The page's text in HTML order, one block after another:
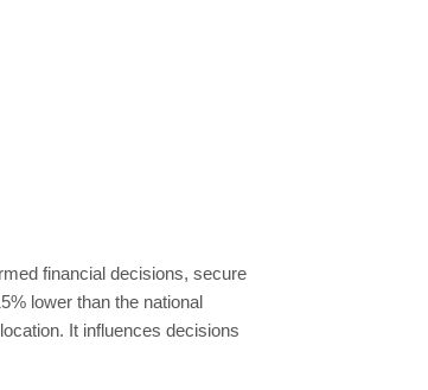
financial decisions, secure
lower than the national
It influences decisions